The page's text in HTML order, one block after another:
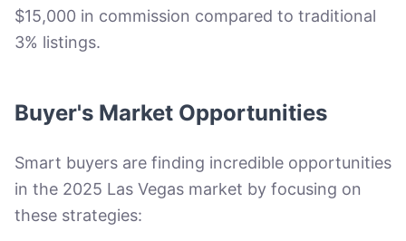
$15,000 in commission compared to traditional
3% listings.
Buyer's Market Opportunities
Smart buyers are finding incredible opportunities
in the 2025 Las Vegas market by focusing on
these strategies: